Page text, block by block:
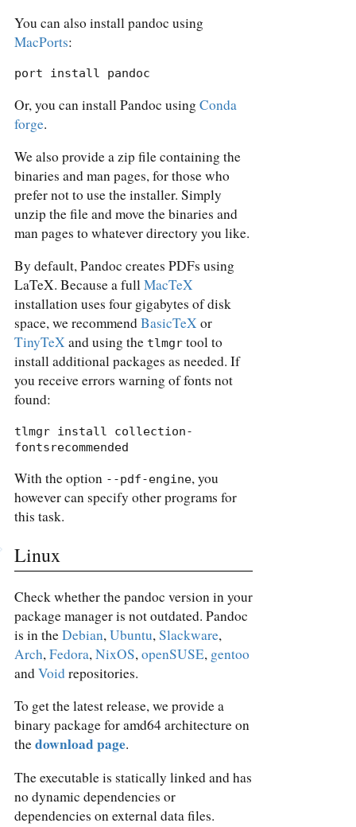
You can also install pandoc using
MacPorts:
port install pandoc
Or, you can install Pandoc using Conda
forge.
We also provide a zip file containing the
binaries and man pages, for those who
prefer not to use the installer. Simply
unzip the file and move the binaries and
man pages to whatever directory you like.
By default, Pandoc creates PDFs using
LaTeX. Because a fullMacTeX
installation uses four gigabytes of disk
space, we recommendBasicTeX or
TinyTeX and using the tlmgr tool to
install additional packages as needed. If
you receive errors warning of fonts not
found:
tlmgr install collection-
fontsrecommended
With the option --pdf-engine, you
however can specify other programs for
this task.
Linux
Check whether the pandoc version in your
package manager is not outdated. Pandoc
is in theDebian,Ubuntu,Slackware,
Arch,Fedora,NixOS,openSUSE, gentoo
andVoidrepositories.
To get the latest release, we provide a
binary package for amd64 architecture on
thedownload page.
The executable is statically linked and has
no dynamic dependencies or
dependencies on external data files.